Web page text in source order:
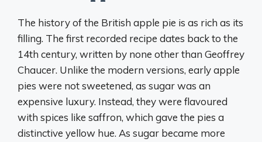
The history of the British apple pie is as rich as its
filling. The first recorded recipe dates back to the
14th century, written by none other than Geoffrey
Chaucer. Unlike the modern versions, early apple
pies were not sweetened, as sugar was an
expensive luxury. Instead, they were flavoured
with spices like saffron, which gave the pies a
distinctive yellow hue. As sugar became more